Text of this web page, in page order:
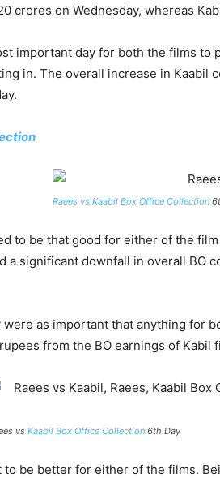
crores on Wednesday, whereas
important day for both the films
in. The overall increase in Kaabil
Raees vs Kaabil Box Office Collection
to be that good for either of the
a significant downfall in overall BO
were as important that anything for
from the BO earnings of
vs Kaabil Box Office Collection 6th Day
to be better for either of the films.